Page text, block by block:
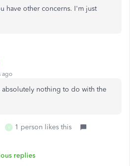
have other concerns. I'm just
ago
absolutely nothing to do with the
V 1 person likes this
replies